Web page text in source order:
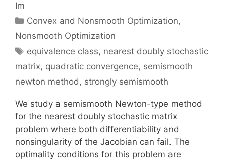
Im
Categories
Convex and Nonsmooth Optimization,
Nonsmooth Optimization
Tags
equivalence class, nearest doubly stochastic
matrix, quadratic convergence, semismooth
newton method, strongly semismooth
We study a semismooth Newton-type method
for the nearest doubly stochastic matrix
problem where both differentiability and
nonsingularity of the Jacobian can fail. The
optimality conditions for this problem are